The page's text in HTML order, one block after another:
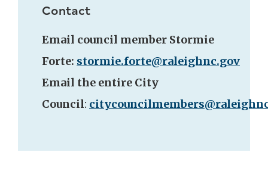
Contact
Email council member Stormie
Forte: stormie.forte@raleighnc.gov
Email the entire City
Council: